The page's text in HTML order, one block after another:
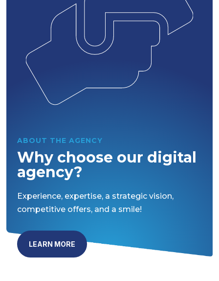
ABOUT THE AGENCY
Why choose our digital
agency?
Experience, expertise, a strategic vision,
competitive offers, and a smile!
LEARN MORE